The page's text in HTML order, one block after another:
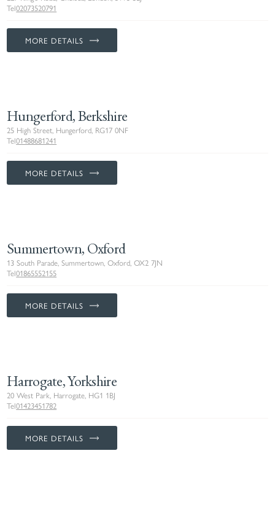
Tel02073520791
MORE DETAILS
Hungerford, Berkshire
25 High Street, Hungerford, RG17 0NF
Tel01488681241
MORE DETAILS
Summertown, Oxford
13 South Parade, Summertown, Oxford, OX2 7JN
Tel01865552155
MORE DETAILS
Harrogate, Yorkshire
20 West Park, Harrogate, HG1 1BJ
Tel01423451782
MORE DETAILS